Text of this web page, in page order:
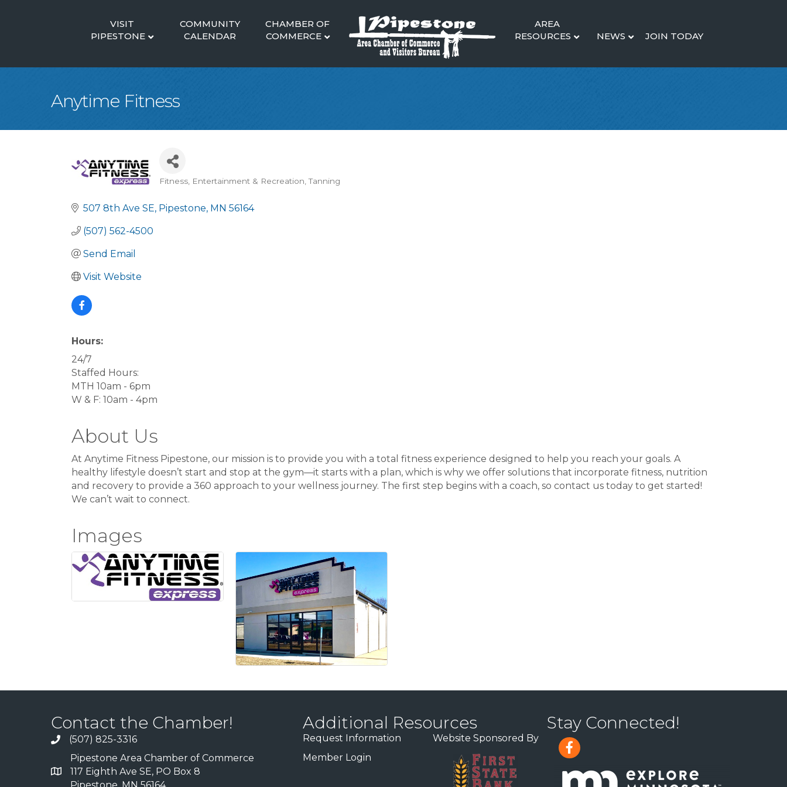
VISIT
PIPESTONE
COMMUNITY
CALENDAR
CHAMBER OF
COMMERCE
AREA
RESOURCES
NEWS JOIN TODAY
Anytime Fitness
Categories
Fitness Entertainment & Recreation Tanning
507 8th Ave SE Pipestone MN 56164
(507) 562-4500
Send Email
Visit Website
Hours:
24/7
Staffed Hours:
MTH 10am - 6pm
W & F: 10am - 4pm
About Us
At Anytime Fitness Pipestone, our mission is to provide you with a total fitness experience designed to help you reach your goals. A
healthy lifestyle doesn’t start and stop at the gym—it starts with a plan, which is why we offer solutions that incorporate fitness, nutrition
and recovery to provide a 360 approach to your wellness journey. The first step begins with a coach, so contact us today to get started!
We can’t wait to connect.
Images
Contact the Chamber!
(507) 825-3316
Pipestone Area Chamber of Commerce
117 Eighth Ave SE, PO Box 8
Additional Resources
Request Information
Member Login
Website Sponsored By
Stay Connected!